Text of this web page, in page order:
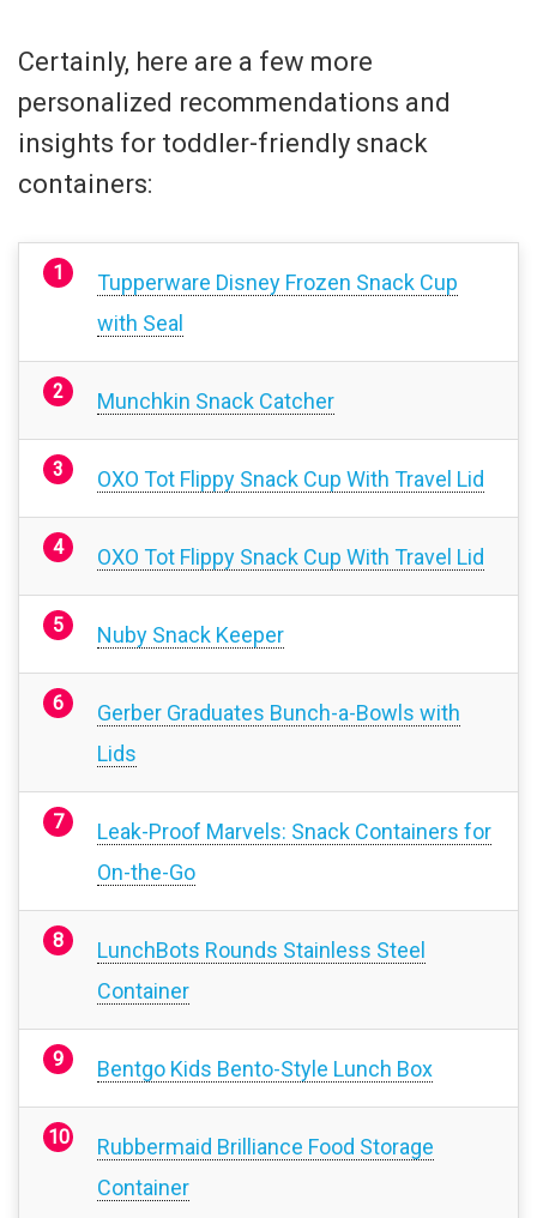
Certainly, here are a few more
personalized recommendations and
insights for toddler-friendly snack
containers:
Tupperware Disney Frozen Snack Cup
with Seal
Munchkin Snack Catcher
OXO Tot Flippy Snack Cup With Travel Lid
OXO Tot Flippy Snack Cup With Travel Lid
Nuby Snack Keeper
Gerber Graduates Bunch-a-Bowls with
Lids
Leak-Proof Marvels: Snack Containers for
On-the-Go
LunchBots Rounds Stainless Steel
Container
Bentgo Kids Bento-Style Lunch Box
Rubbermaid Brilliance Food Storage
Container